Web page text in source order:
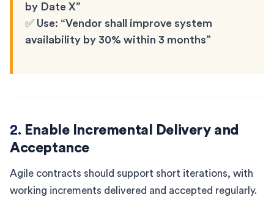
by Date X”
✅ Use: “Vendor shall improve system
availability by 30% within 3 months”
2. Enable Incremental Delivery and
Acceptance
Agile contracts should support short iterations, with
working increments delivered and accepted regularly.